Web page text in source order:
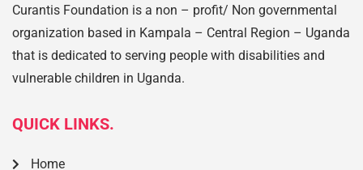
Curantis Foundation is a non – profit/ Non governmental
organization based in Kampala – Central Region – Uganda
that is dedicated to serving people with disabilities and
vulnerable children in Uganda.
QUICK LINKS.
Home